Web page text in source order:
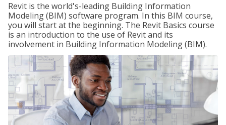
Revit is the world's-leading Building Information
Modeling (BIM) software program. In this BIM course,
you will start at the beginning. The Revit Basics course
is an introduction to the use of Revit and its
involvement in Building Information Modeling (BIM).